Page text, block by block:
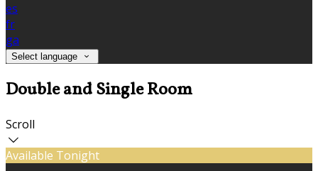
es
fr
ga
Select language
Double and Single Room
Scroll
Available Tonight